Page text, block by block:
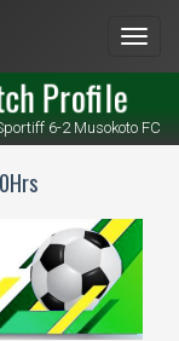
Profile
6-2 Musokoto FC